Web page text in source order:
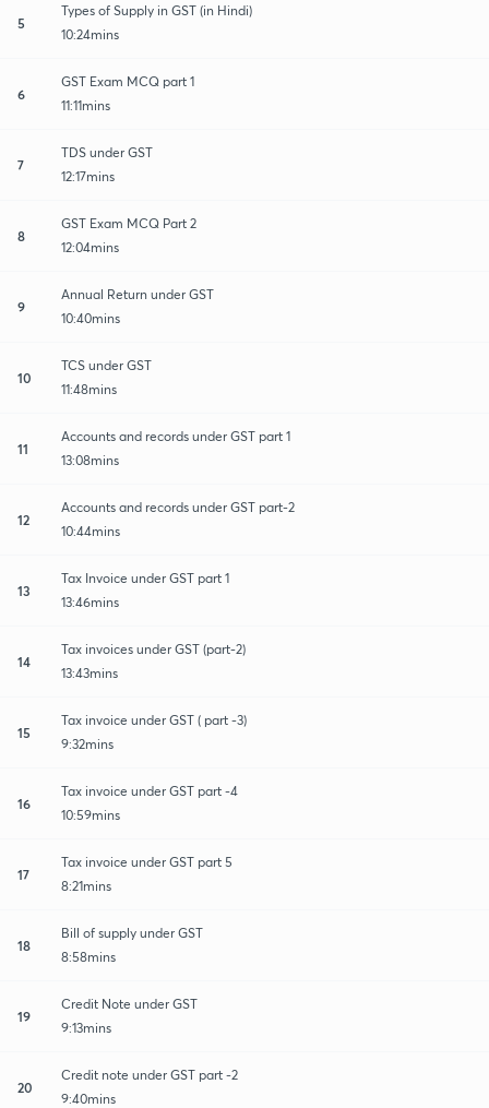
5
Types of Supply in GST (in Hindi)
10:24mins
6
GST Exam MCQ part 1
11:11mins
7
TDS under GST
12:17mins
8
GST Exam MCQ Part 2
12:04mins
9
Annual Return under GST
10:40mins
10
TCS under GST
11:48mins
11
Accounts and records under GST part 1
13:08mins
12
Accounts and records under GST part-2
10:44mins
13
Tax Invoice under GST part 1
13:46mins
14
Tax invoices under GST (part-2)
13:43mins
15
Tax invoice under GST ( part -3)
9:32mins
16
Tax invoice under GST part -4
10:59mins
17
Tax invoice under GST part 5
8:21mins
18
Bill of supply under GST
8:58mins
19
Credit Note under GST
9:13mins
20
Credit note under GST part -2
9:40mins